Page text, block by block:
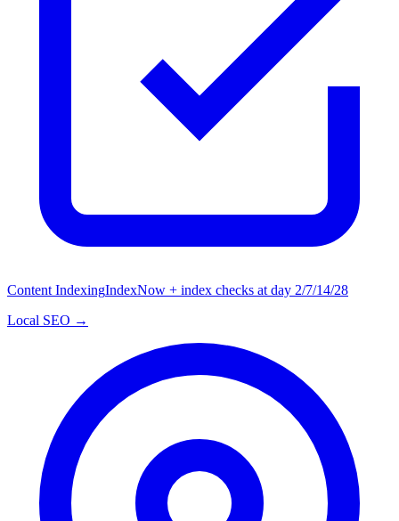
Content IndexingIndexNow + index checks at day 2/7/14/28
Local SEO →